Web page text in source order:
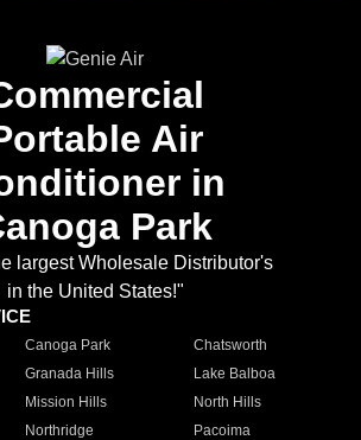
Air
in
Park
largest Wholesale Distributor's
in the United States!"
Canoga Park
Chatsworth
Granada Hills
Lake Balboa
Mission Hills
North Hills
Northridge
Pacoima